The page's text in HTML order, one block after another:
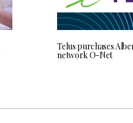
Telus purchases
network O-Net